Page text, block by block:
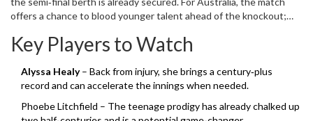
battery has kept the run‑rate in check.
offers a chance to blood younger talent ahead of the knockout;
test the depth of their roster.
Key Players to Watch
Alyssa Healy– Back from injury, she brings a century‑plus
record and can accelerate the innings when needed.
Phoebe Litchfield – The teenage prodigy has already chalked up